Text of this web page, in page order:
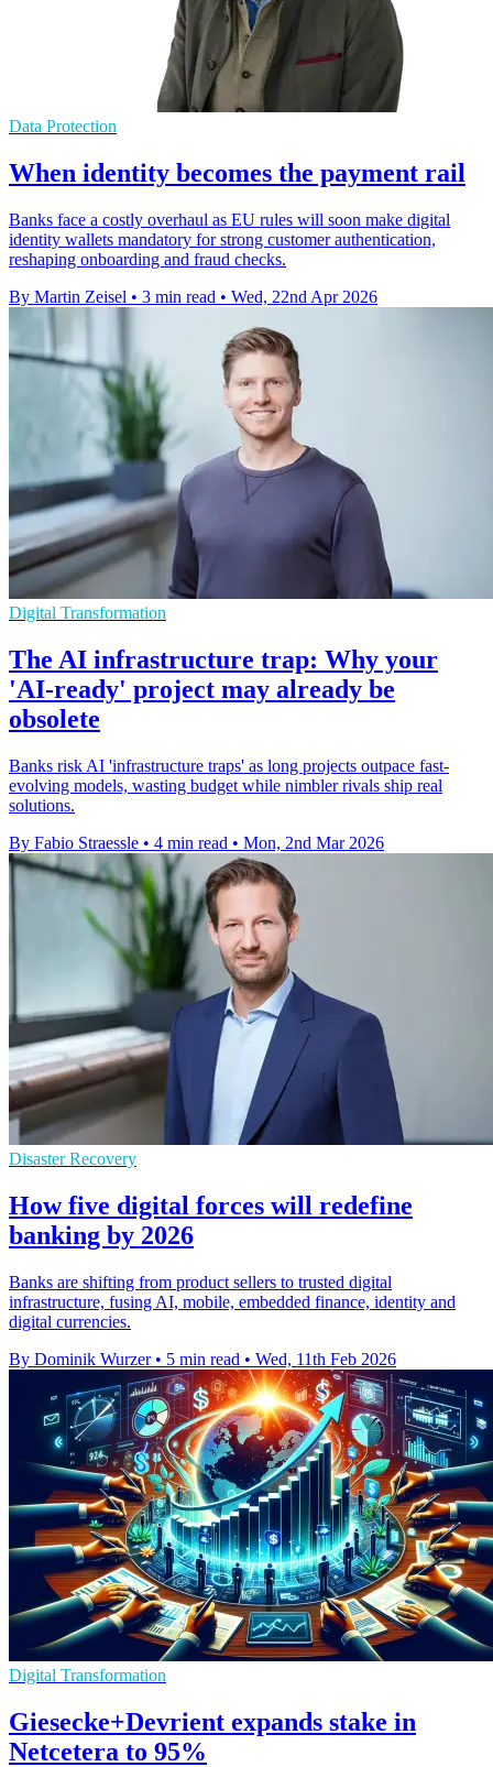
Data Protection
When identity becomes the payment rail
Banks face a costly overhaul as EU rules will soon make digital
identity wallets mandatory for strong customer authentication,
reshaping onboarding and fraud checks.
By Martin Zeisel • 3 min read • Wed, 22nd Apr 2026
Digital Transformation
The AI infrastructure trap: Why your
'AI-ready' project may already be
obsolete
Banks risk AI 'infrastructure traps' as long projects outpace fast-
evolving models, wasting budget while nimbler rivals ship real
solutions.
By Fabio Straessle • 4 min read • Mon, 2nd Mar 2026
Disaster Recovery
How five digital forces will redefine
banking by 2026
Banks are shifting from product sellers to trusted digital
infrastructure, fusing AI, mobile, embedded finance, identity and
digital currencies.
By Dominik Wurzer • 5 min read • Wed, 11th Feb 2026
Digital Transformation
Giesecke+Devrient expands stake in
Netcetera to 95%